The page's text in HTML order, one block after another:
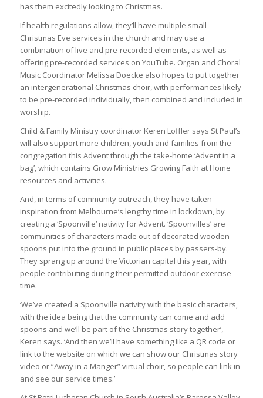
has them excitedly looking to Christmas.
If health regulations allow, they’ll have multiple small
Christmas Eve services in the church and may use a
combination of live and pre-recorded elements, as well as
offering pre-recorded services on YouTube. Organ and Choral
Music Coordinator Melissa Doecke also hopes to put together
an intergenerational Christmas choir, with performances likely
to be pre-recorded individually, then combined and included in
worship.
Child & Family Ministry coordinator Keren Loffler says St Paul’s
will also support more children, youth and families from the
congregation this Advent through the take-home ‘Advent in a
bag’, which contains Grow Ministries Growing Faith at Home
resources and activities.
And, in terms of community outreach, they have taken
inspiration from Melbourne’s lengthy time in lockdown, by
creating a ‘Spoonville’ nativity for Advent. ‘Spoonvilles’ are
communities of characters made out of decorated wooden
spoons put into the ground in public places by passers-by.
They sprang up around the Victorian capital this year, with
people contributing during their permitted outdoor exercise
time.
‘We’ve created a Spoonville nativity with the basic characters,
with the idea being that the community can come and add
spoons and we’ll be part of the Christmas story together’,
Keren says. ‘And then we’ll have something like a QR code or
link to the website on which we can show our Christmas story
video or “Away in a Manger” virtual choir, so people can link in
and see our service times.’